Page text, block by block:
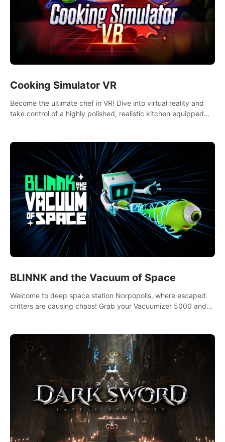
Cooking Simulator VR
Become the ultimate chef in VR! Dive into virtual reality and
take control of a highly polished, realistic kitchen equipped
BLINNK and the Vacuum of Space
Welcome to deep space station Norpopolis, where escaped
critters are causing chaos! Grab your Vacuumizer 5000 and